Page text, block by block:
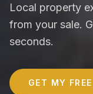
Local property
from your sale.
seconds.
GET MY